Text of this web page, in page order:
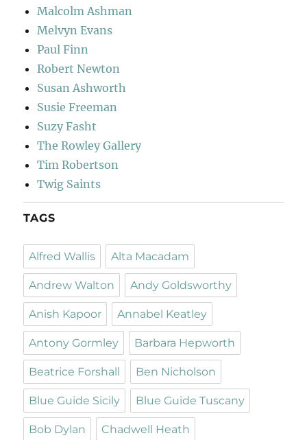
Malcolm Ashman
Melvyn Evans
Paul Finn
Robert Newton
Susan Ashworth
Susie Freeman
Suzy Fasht
The Rowley Gallery
Tim Robertson
Twig Saints
TAGS
Alfred Wallis Alta Macadam
Andrew Walton Andy Goldsworthy
Anish Kapoor Annabel Keatley
Antony Gormley Barbara Hepworth
Beatrice Forshall Ben Nicholson
Blue Guide Sicily Blue Guide Tuscany
Bob Dylan Chadwell Heath